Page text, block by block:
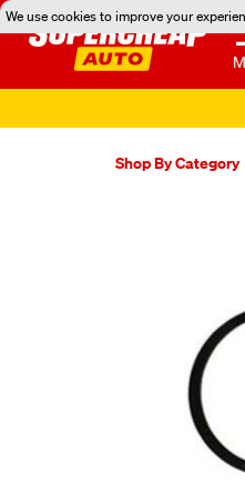
We use cookies to improve your
Shop By Category